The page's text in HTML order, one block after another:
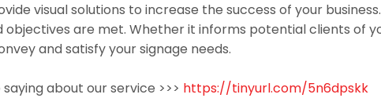
visual solutions to increase the success of your
are met. Whether it informs potential clients of
and satisfy your signage needs.
about our service >>> https://tinyurl.com/5n6dpskk